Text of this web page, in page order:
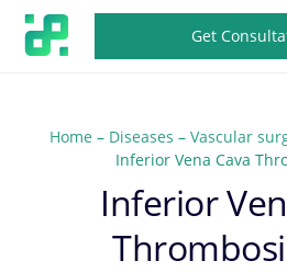
Get
Home – Diseases – Vascular
Inferior Vena Cava
Inferior